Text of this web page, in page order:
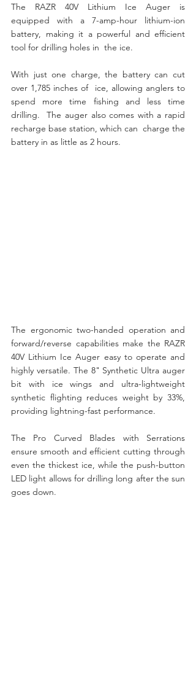
The RAZR 40V Lithium Ice Auger is
equipped with a 7-amp-hour lithium-ion
battery, making it a powerful and efficient
tool for drilling holes in  the ice.
With just one charge, the battery can cut
over 1,785 inches of  ice, allowing anglers to
spend more time fishing and less time
drilling.  The auger also comes with a rapid
recharge base station, which can  charge the
battery in as little as 2 hours.
The ergonomic two-handed operation and
forward/reverse capabilities make the RAZR
40V Lithium Ice Auger easy to operate and
highly versatile. The 8" Synthetic Ultra auger
bit with ice wings and ultra-lightweight
synthetic flighting reduces weight by 33%,
providing lightning-fast performance.
The Pro Curved Blades with Serrations
ensure smooth and efficient cutting through
even the thickest ice, while the push-button
LED light allows for drilling long after the sun
goes down.